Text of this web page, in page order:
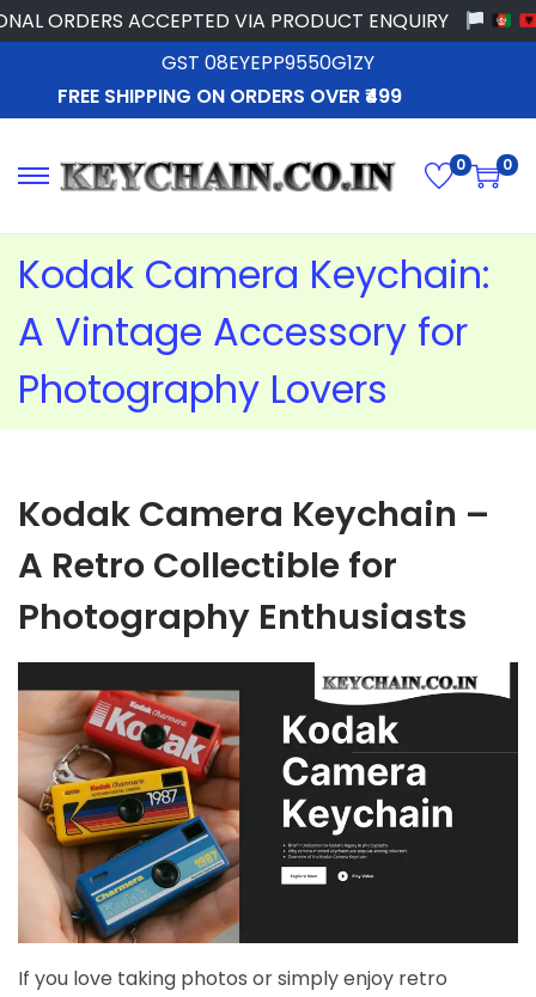
ACCEPTED VIA PRODUCT ENQUIRY
GST 08EYEPP9550G1ZY
FREE SHIPPING ON ORDERS OVER ₹499
0 0
Kodak Camera Keychain:
A Vintage Accessory for
Photography Lovers
Kodak Camera Keychain –
A Retro Collectible for
Photography Enthusiasts
If you love taking photos or simply enjoy retro